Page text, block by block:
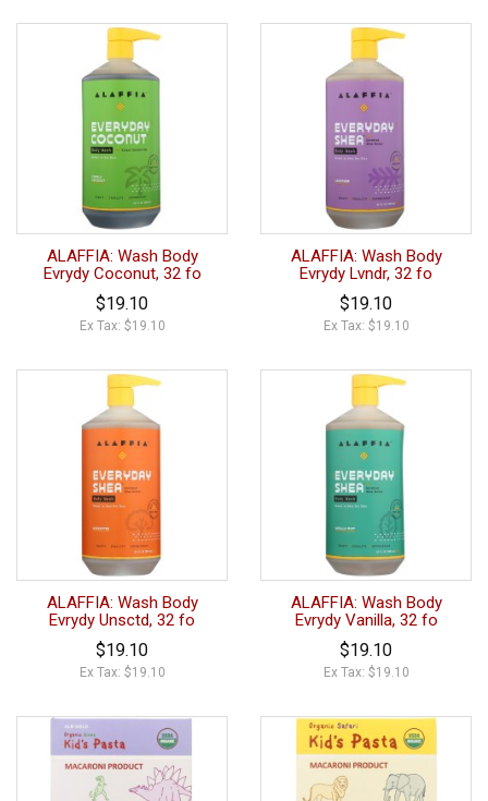
ALAFFIA: Wash Body
Evrydy Coconut, 32 fo
$19.10
Ex Tax: $19.10
ALAFFIA: Wash Body
Evrydy Lvndr, 32 fo
$19.10
Ex Tax: $19.10
ALAFFIA: Wash Body
Evrydy Unsctd, 32 fo
$19.10
Ex Tax: $19.10
ALAFFIA: Wash Body
Evrydy Vanilla, 32 fo
$19.10
Ex Tax: $19.10